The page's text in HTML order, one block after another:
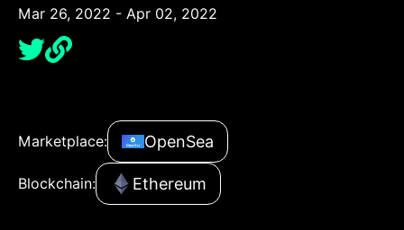
Mar 26, 2022 - Apr 02, 2022
Marketplace: OpenSea
Blockchain: Ethereum